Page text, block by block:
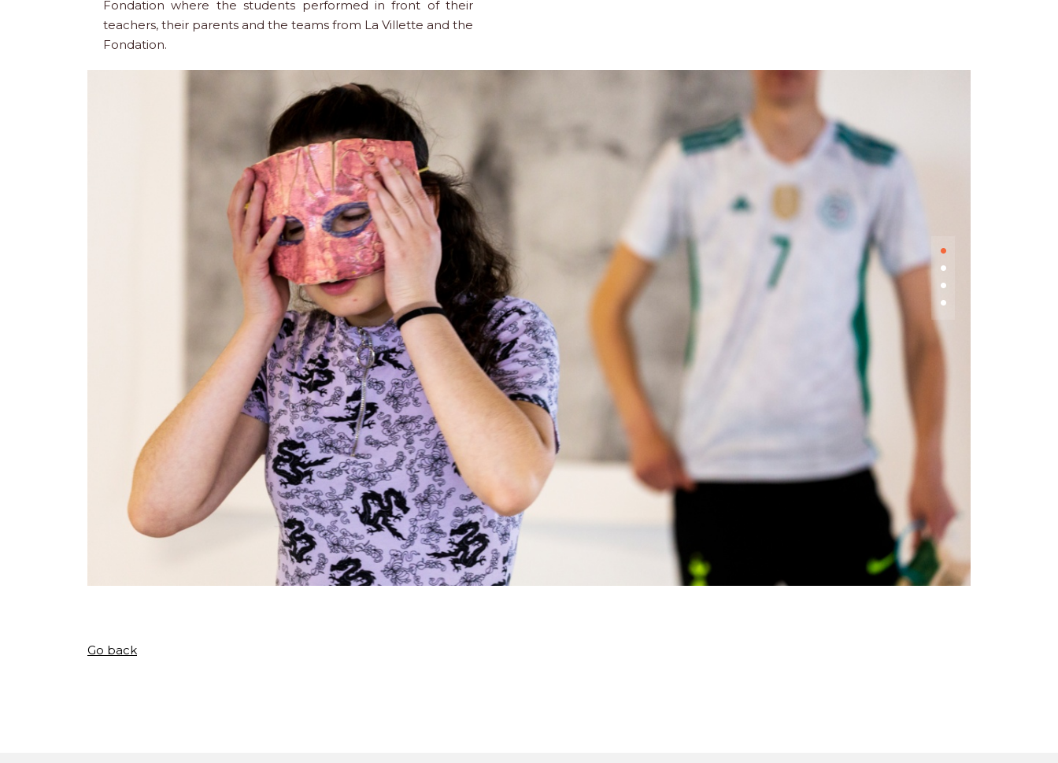
Fondation where the students performed in front of their
teachers, their parents and the teams from La Villette and the
Fondation.
•
•
•
•
Go back